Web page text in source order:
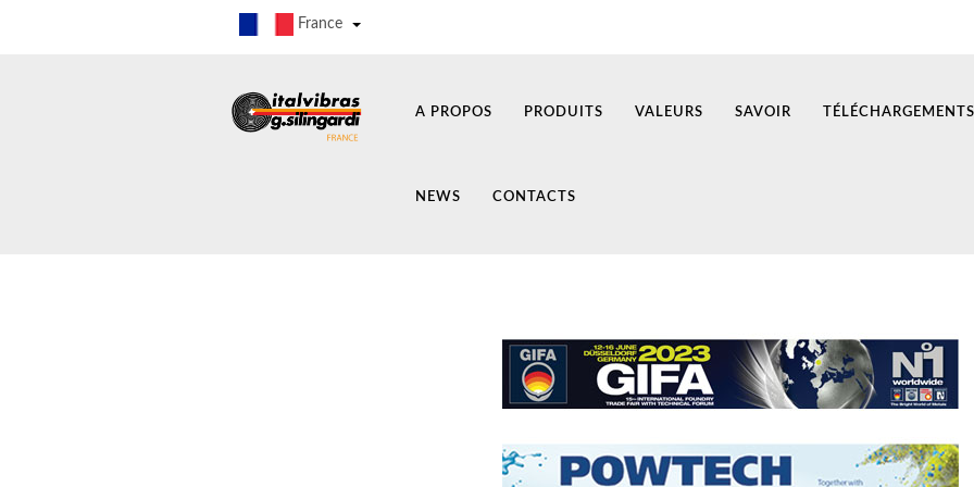
France
A PROPOS PRODUITS VALEURS SAVOIR TÉLÉCHARGEMENTS
NEWS CONTACTS